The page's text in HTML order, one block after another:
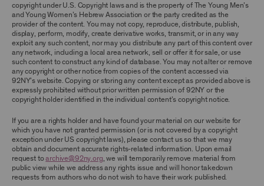
copyright under U.S. Copyright laws and is the property of The Young Men’s
and Young Women’s Hebrew Association or the party credited as the
provider of the content. You may not copy, reproduce, distribute, publish,
display, perform, modify, create derivative works, transmit, or in any way
exploit any such content, nor may you distribute any part of this content over
any network, including a local area network, sell or offer it for sale, or use
such content to construct any kind of database. You may not alter or remove
any copyright or other notice from copies of the content accessed via
92NY’s website. Copying or storing any content except as provided above is
expressly prohibited without prior written permission of 92NY or the
copyright holder identified in the individual content’s copyright notice.
If you are a rights holder and have found your material on our website for
which you have not granted permission (or is not covered by a copyright
exception under US copyright laws), please contact us so that we may
obtain and document accurate rights-related information. Upon email
request toarchive@92ny.org, we will temporarily remove material from
public view while we address any rights issue and will honor takedown
requests from authors who do not wish to have their work published.
ARCHIVE AND ARCHIVAL MATERIAL.
CONTENT AND INTELLECTUAL PROPERTY
The content and other materials displayed or
made available on or through the Archive,
including, without limitation, text, information,
data, content, descriptions, photos, images,
videos, graphics, illustrations, and other
audiovisual materials (collectively, “Archival
Material”), are protected by copyright and/or
abide by all copyright notices, trademark rules,
information, and restrictions contained in any
Archival Material you access through the
Archive, and you will not use, copy, reproduce,
modify, translate, publish, broadcast, transmit,
distribute, perform, upload, display, license,
sell, or otherwise exploit for any purpose any